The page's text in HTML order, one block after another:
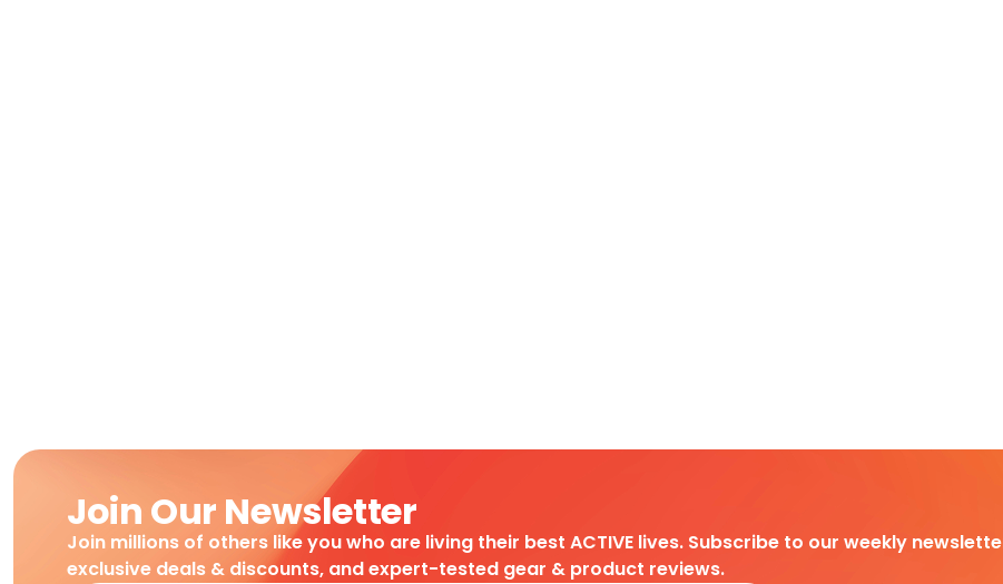
Join Our Newsletter
Join millions of others like you who are living their best ACTIVE lives. Subscribe to our weekly
exclusive deals & discounts, and expert-tested gear & product reviews.